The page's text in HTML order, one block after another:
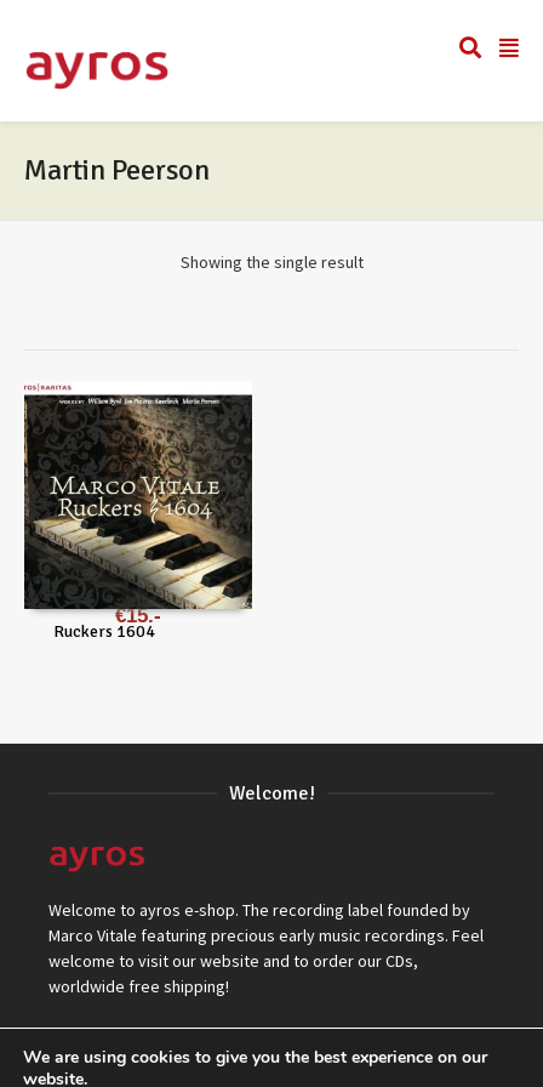
Martin Peerson
Showing the single result
Ruckers 1604
€15
Welcome!
Welcome to ayros e-shop. The recording label founded by
Marco Vitale featuring precious early music recordings. Feel
welcome to visit our website and to order our CDs,
worldwide free shipping!
We are using cookies to give you the best experience on our
website.